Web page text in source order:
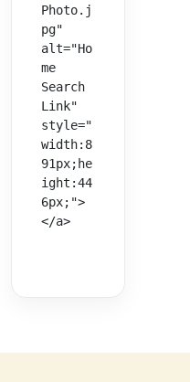
Photo.j
pg"
alt="Ho
me
Search
Link"
style="
width:8
91px;he
ight:44
6px;">
</a>